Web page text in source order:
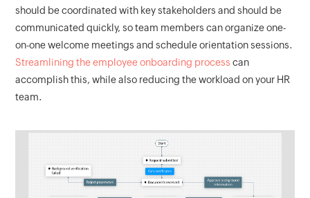
should be coordinated with key stakeholders and should be
communicated quickly, so team members can organize one-
on-one welcome meetings and schedule orientation sessions.
Streamlining the employee onboarding process can
accomplish this, while also reducing the workload on your HR
team.